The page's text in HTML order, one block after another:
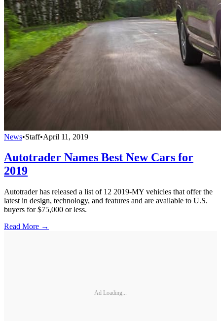
News•Staff•April 11, 2019
Autotrader Names Best New Cars for
2019
Autotrader has released a list of 12 2019-MY vehicles that offer the
latest in design, technology, and features and are available to U.S.
buyers for $75,000 or less.
Read More →
Ad Loading...